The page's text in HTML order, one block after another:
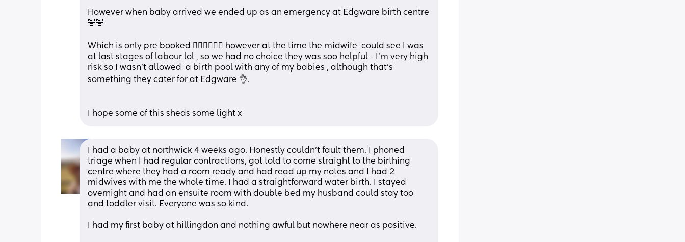
However when baby arrived we ended up as an emergency at Edgware birth centre
🤣🤣
Which is only pre booked 🤦🏻‍♀️🤦🏻‍♀️ however at the time the midwife  could see I was
at last stages of labour lol , so we had no choice they was soo helpful - I'm very high
risk so I wasn't allowed  a birth pool with any of my babies , although that's
something they cater for at Edgware 👌.
I hope some of this sheds some light x
I had a baby at northwick 4 weeks ago. Honestly couldn't fault them. I phoned
triage when I had regular contractions, got told to come straight to the birthing
centre where they had a room ready and had read up my notes and I had 2
midwives with me the whole time. I had a straightforward water birth. I stayed
overnight and had an ensuite room with double bed my husband could stay too
and toddler visit. Everyone was so kind.
I had my first baby at hillingdon and nothing awful but nowhere near as positive.